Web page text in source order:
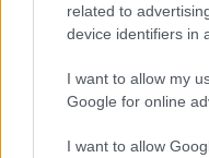
related to
device identifiers in
I want to allow my
Google for online
I want to allow
Website feedback
Was this page useful?*
No - it wasn't useful